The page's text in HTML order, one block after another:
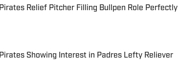
Pirates Relief Pitcher Filling Bullpen Role Perfectly
Pirates Showing Interest in Padres Lefty Reliever